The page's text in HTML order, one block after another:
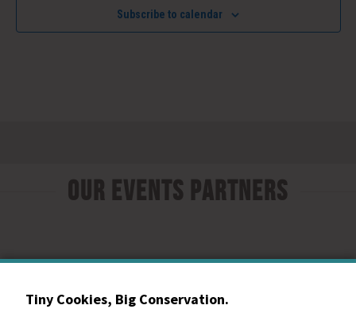
Subscribe to calendar
Our Events Partners
Tiny Cookies, Big Conservation.